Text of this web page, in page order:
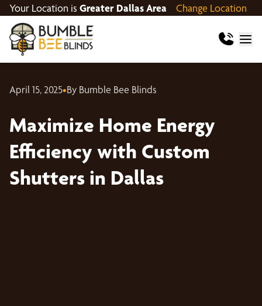
Your Location is Greater Dallas Area Change Location
April 15, 2025•By Bumble Bee Blinds
Maximize Home Energy
Efficiency with Custom
Shutters in Dallas